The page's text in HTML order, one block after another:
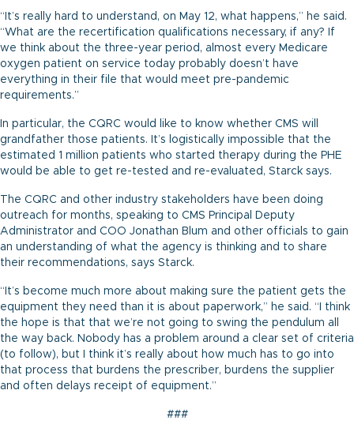
“It’s really hard to understand, on May 12, what happens,” he said.
“What are the recertification qualifications necessary, if any? If
we think about the three-year period, almost every Medicare
oxygen patient on service today probably doesn’t have
everything in their file that would meet pre-pandemic
requirements.”
In particular, the CQRC would like to know whether CMS will
grandfather those patients. It’s logistically impossible that the
estimated 1 million patients who started therapy during the PHE
would be able to get re-tested and re-evaluated, Starck says.
The CQRC and other industry stakeholders have been doing
outreach for months, speaking to CMS Principal Deputy
Administrator and COO Jonathan Blum and other officials to gain
an understanding of what the agency is thinking and to share
their recommendations, says Starck.
“It’s become much more about making sure the patient gets the
equipment they need than it is about paperwork,” he said. “I think
the hope is that that we’re not going to swing the pendulum all
the way back. Nobody has a problem around a clear set of criteria
(to follow), but I think it’s really about how much has to go into
that process that burdens the prescriber, burdens the supplier
and often delays receipt of equipment.”
###